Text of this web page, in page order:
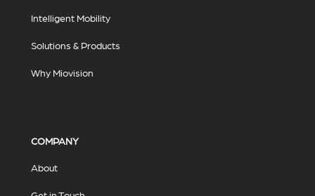
Intelligent Mobility
Solutions & Products
Why Miovision
COMPANY
About